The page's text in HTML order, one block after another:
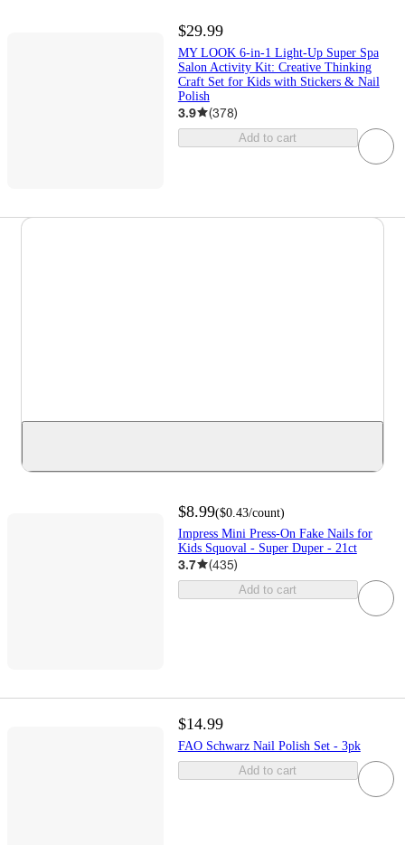
$29.99
MY LOOK 6-in-1 Light-Up Super Spa
Salon Activity Kit: Creative Thinking
Craft Set for Kids with Stickers & Nail
Polish
3.9 (378)
Add to cart
$8.99($0.43/count)
Impress Mini Press-On Fake Nails for
Kids Squoval - Super Duper - 21ct
3.7 (435)
Add to cart
$14.99
FAO Schwarz Nail Polish Set - 3pk
Add to cart